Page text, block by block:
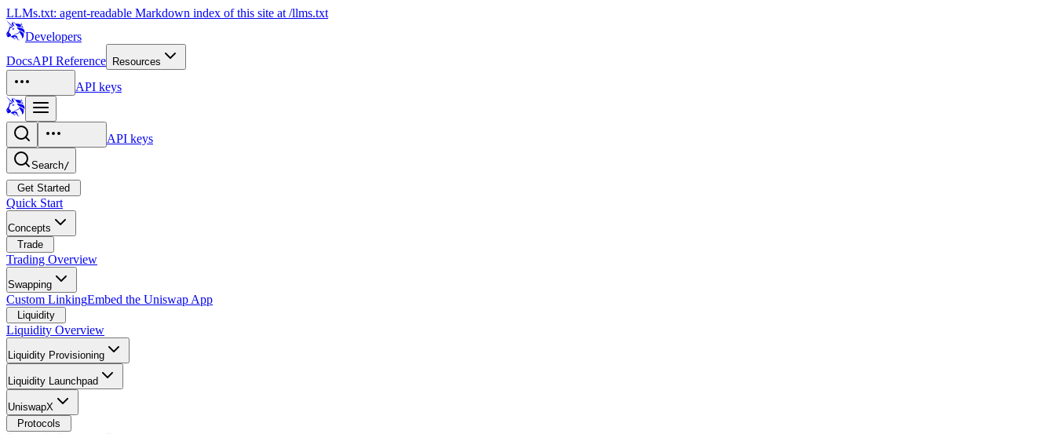
LLMs.txt: agent-readable Markdown index of this site at /llms.txt
Developers
DocsAPI Reference Resources
API keys
API keys
Search/
Get Started
Quick Start
Concepts
Trade
Trading Overview
Swapping
Custom LinkingEmbed the Uniswap App
Liquidity
Liquidity Overview
Liquidity Provisioning
Liquidity Launchpad
UniswapX
Protocols